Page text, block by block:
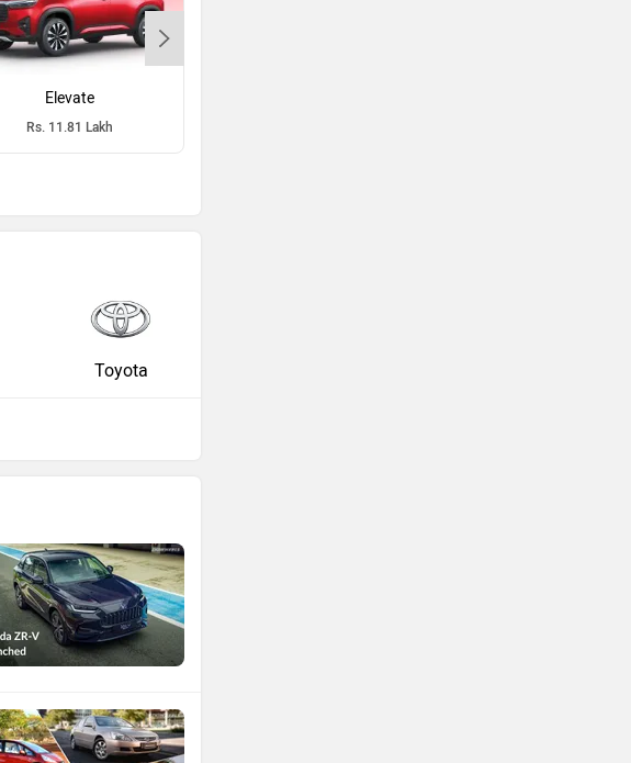
Elevate
Rs. 11.81 Lakh
Toyota